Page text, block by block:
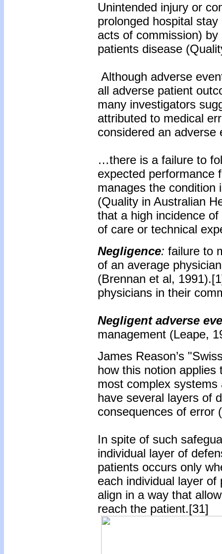
Unintended injury or
prolonged hospital
acts of commission)
patients disease
Although adverse
all adverse patient
many investigators
attributed to medical
considered an
…there is a failure to
expected performance
manages the condition
(Quality in Australian
that a high incidence
of care or technical
Negligence: failure to
of an average
(Brennan et al,
physicians in their
Negligent adverse
management (Leape,
James Reason’s
how this notion
most complex
have several layers of
consequences of error
In spite of such
individual layer of
patients occurs only
each individual layer
align in a way that
reach the patient.[31]